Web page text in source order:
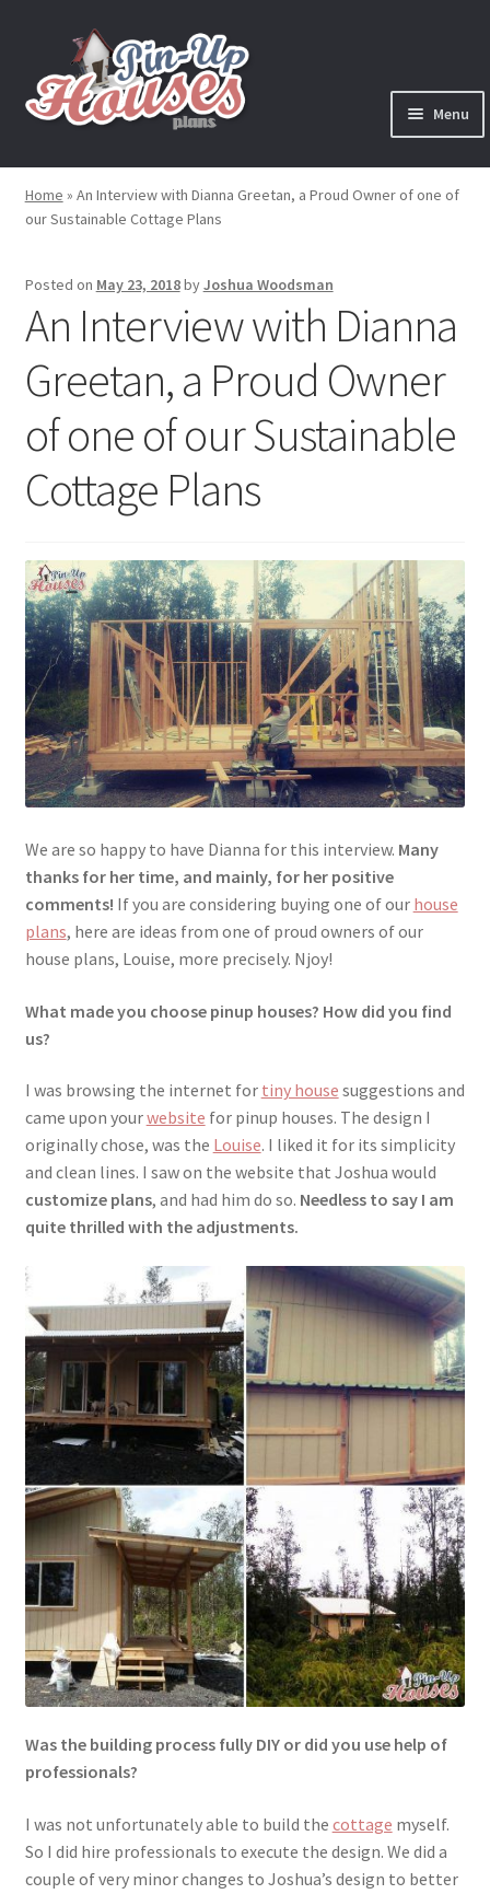
navigation
content
Menu
Plans
child
Books
Blog
menu
Reviews
Press News
Contact
Expand
Testimonials
Home » An Interview with Dianna Greetan, a Proud Owner of one of
our Sustainable Cottage Plans
Posted on May 23, 2018byJoshua Woodsman
An Interview with Dianna
Greetan, a Proud Owner
of one of our Sustainable
Cottage Plans
We are so happy to have Dianna for this interview. Many
thanks for her time, and mainly, for her positive
comments! If you are considering buying one of our house
plans, here are ideas from one of proud owners of our
house plans, Louise, more precisely. Njoy!
What made you choose pinup houses? How did you find
us?
I was browsing the internet for tiny house suggestions and
came upon yourwebsite for pinup houses. The design I
originally chose, was the Louise. I liked it for its simplicity
and clean lines. I saw on the website that Joshua would
customize plans, and had him do so. Needless to say I am
quite thrilled with the adjustments.
Was the building process fully DIY or did you use help of
professionals?
I was not unfortunately able to build the cottage myself.
So I did hire professionals to execute the design. We did a
couple of very minor changes to Joshua’s design to better